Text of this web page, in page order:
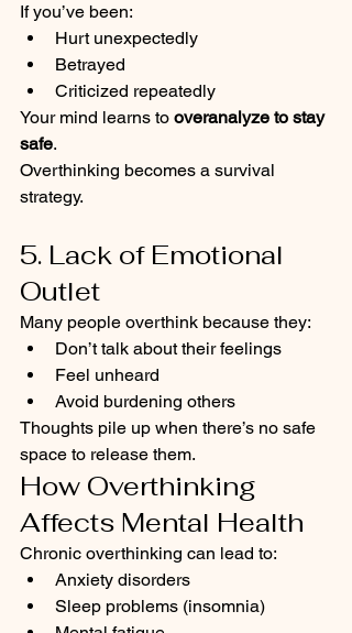
If you’ve been:
Hurt unexpectedly
Betrayed
Criticized repeatedly
Your mind learns to overanalyze to stay
safe.
Overthinking becomes a survival
strategy.
5. Lack of Emotional
Outlet
Many people overthink because they:
Don’t talk about their feelings
Feel unheard
Avoid burdening others
Thoughts pile up when there’s no safe
space to release them.
How Overthinking
Affects Mental Health
Chronic overthinking can lead to:
Anxiety disorders
Sleep problems (insomnia)